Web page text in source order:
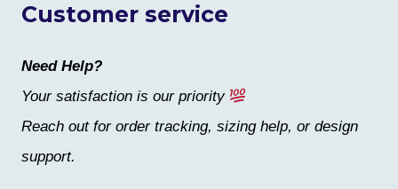
Customer service
Need Help?
Your satisfaction is our priority
Reach out for order tracking, sizing help, or design
support.